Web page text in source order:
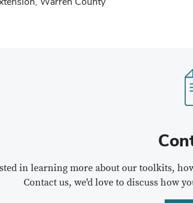
in learning more about our toolkits,
Contact us, we'd love to discuss how